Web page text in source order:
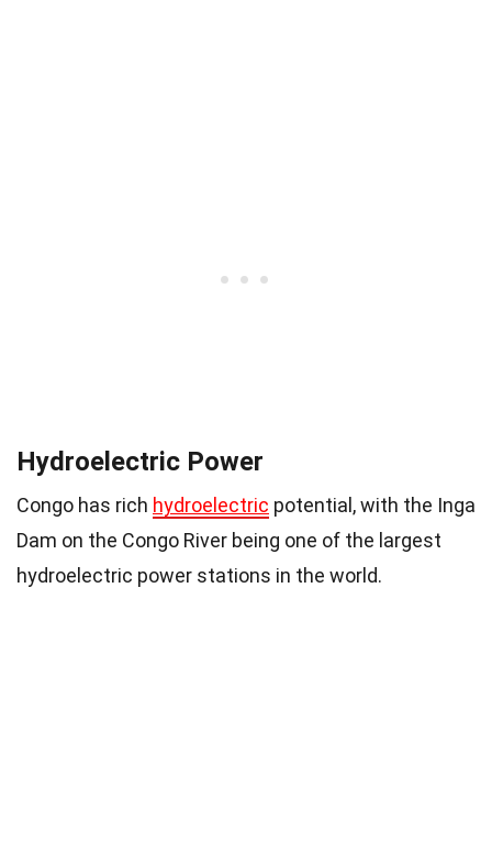
Hydroelectric Power
Congo has rich hydroelectric potential, with the Inga
Dam on the Congo River being one of the largest
hydroelectric power stations in the world.